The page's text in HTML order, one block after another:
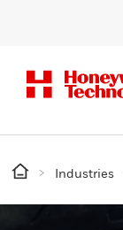
Industries